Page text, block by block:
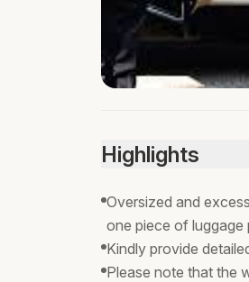
Highlights
Oversized and
one piece of luggage
Kindly provide
Please note that the